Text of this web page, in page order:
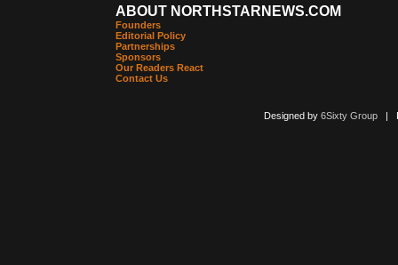
ABOUT NORTHSTARNEWS.COM
Founders
Editorial Policy
Partnerships
Sponsors
Our Readers React
Contact Us
Designed by 6Sixty Group|